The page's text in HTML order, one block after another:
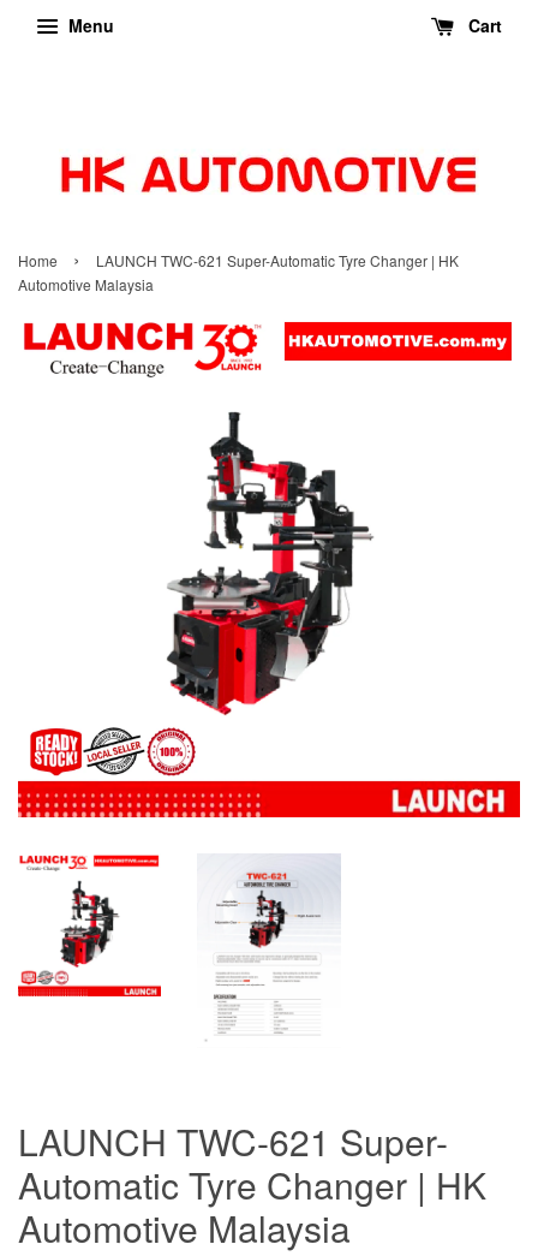
Menu Cart
Home ›
LAUNCH TWC-621 Super-Automatic Tyre Changer | HK
Automotive Malaysia
LAUNCH TWC-621 Super-
Automatic Tyre Changer | HK
Automotive Malaysia